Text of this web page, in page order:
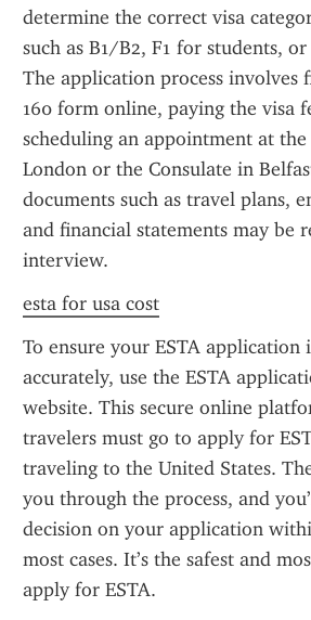
determine the correct visa
such as B1/B2, F1 for students,
The application process involves
160 form online, paying the visa
scheduling an appointment at the
London or the Consulate in
documents such as travel plans,
and financial statements may be
interview.
esta for usa cost
To ensure your ESTA application
accurately, use the ESTA
website. This secure online
travelers must go to apply for
traveling to the United States.
you through the process, and
decision on your application
most cases. It’s the safest and
apply for ESTA.